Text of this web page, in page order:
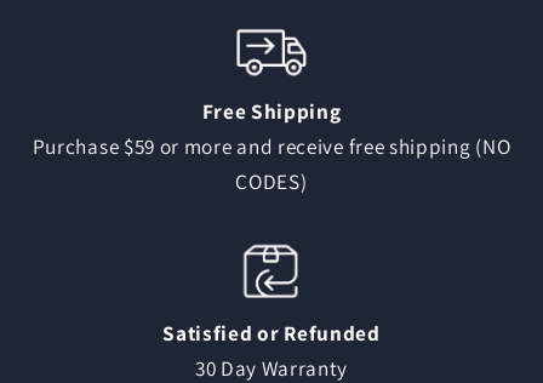
Free Shipping
Purchase $59 or more and receive free shipping (NO
CODES)
Satisfied or Refunded
30 Day Warranty